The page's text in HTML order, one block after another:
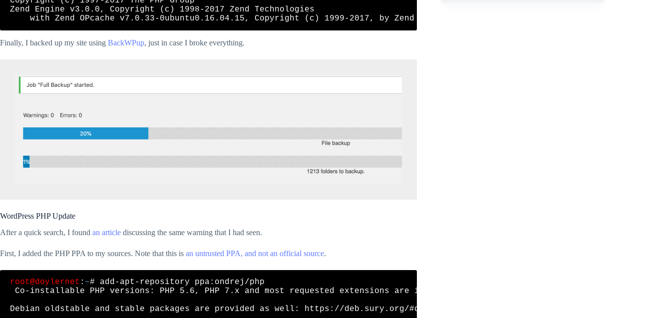
Zend Engine v3.0.0, Copyright (c) 1998-2017 Zend Technologies
Finally, I backed up my site using BackWPup, just in case I broke everything.
WordPress PHP Update
After a quick search, I found an article discussing the same warning that I had seen.
First, I added the PHP PPA to my sources. Note that this is an untrusted PPA, and not an official source.
root@doylernet : ~# add-apt-repository ppa:ondrej/php
Co-installable PHP versions: PHP 5.6, PHP 7.x and most requested extensions are included. Only Supported Versions of PHP
Debian oldstable and stable packages are provided as well: https://deb.sury.org/#debian-dpa